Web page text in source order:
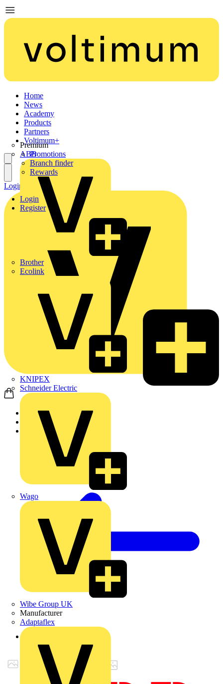
Home
News
Academy
Products
Partners
Premium
ABB
Brother
Ecolink
KNIPEX
Schneider Electric
Wago
Wibe Group UK
Manufacturer
Adaptaflex
Voltimum+
Promotions
Branch finder
Rewards
Login
Register
Login Register
Home
Products
Back to Products